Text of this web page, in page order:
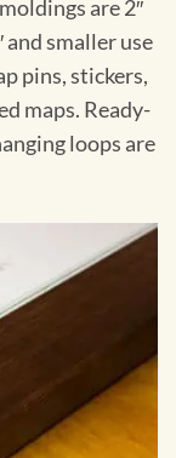
are 2″
and smaller use
pins, stickers,
maps. Ready-
loops are